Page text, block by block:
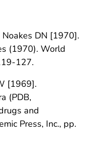
Noakes DN [1970].
(1970). World
127.
[1969].
(PDB,
and
Press, Inc., pp.